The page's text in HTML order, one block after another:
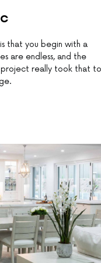
that you begin with a
are endless, and the
project really took that to